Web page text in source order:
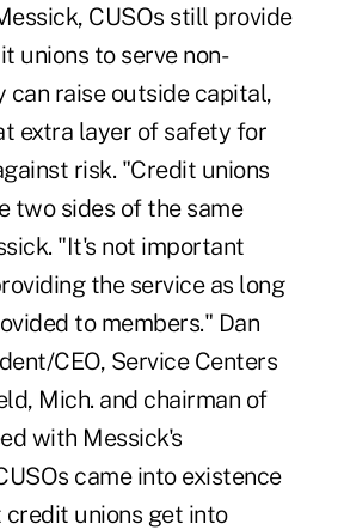
CUSOs still provide
unions to serve non-
can raise outside capital,
extra layer of safety for
risk. "Credit unions
two sides of the same
"It's not important
the service as long
to members." Dan
CEO, Service Centers
Mich. and chairman of
with Messick's
came into existence
credit unions get into